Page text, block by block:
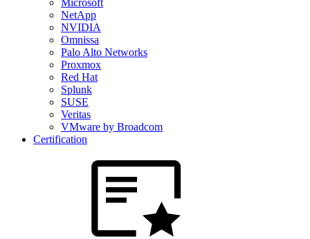
Microsoft
NetApp
NVIDIA
Omnissa
Palo Alto Networks
Proxmox
Red Hat
Splunk
SUSE
Veritas
VMware by Broadcom
Certification